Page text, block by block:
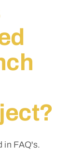
and
what
factors
could
in FAQ's.